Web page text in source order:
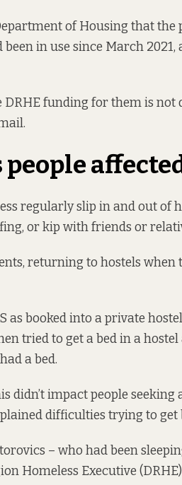
of Housing that the
in use since March
DRHE funding for them is not
regularly slip in and out of
or kip with friends or
returning to hostels when
as booked into a private
tried to get a bed in a
a bed.
didn’t impact people
difficulties trying to get
– who had been
Homeless Executive